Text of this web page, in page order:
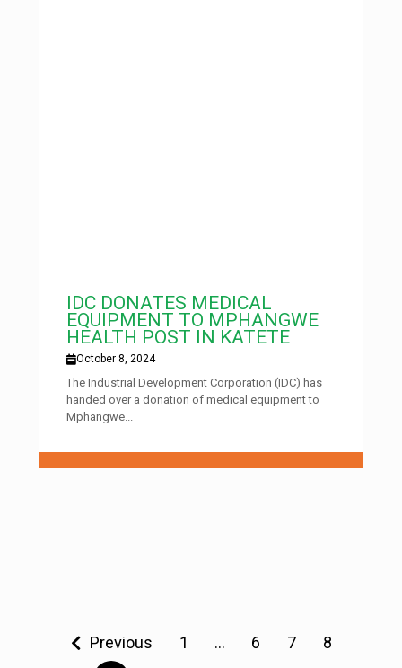
IDC DONATES MEDICAL
EQUIPMENT TO MPHANGWE
HEALTH POST IN KATETE
October 8, 2024
The Industrial Development Corporation (IDC) has
handed over a donation of medical equipment to
Mphangwe...
Previous 1 … 6 7 8